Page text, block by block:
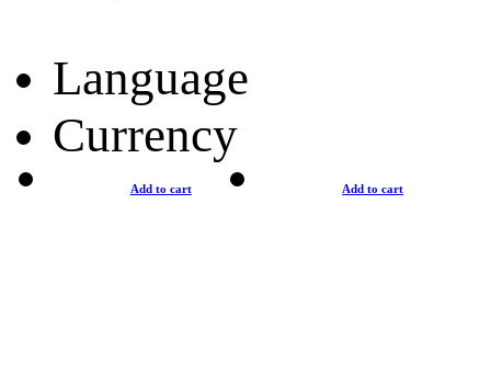
Language
Currency
Add to cart Add to cart